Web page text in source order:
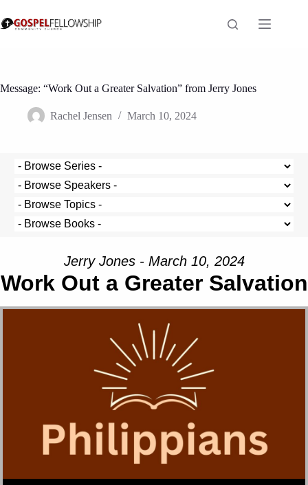
to
content
Message: “Work Out a Greater Salvation” from Jerry Jones
Rachel Jensen March 10, 2024
Jerry Jones - March 10, 2024
Work Out a Greater Salvation
Audio Player